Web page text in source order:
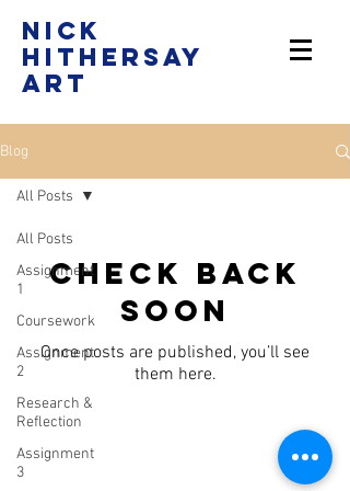
Nick
Hithersay
Art
Blog
All Posts
Assignment
1
Coursework
Assignment
2
Research &
Reflection
Assignment
3
All Posts
Check back
soon
Once posts are published, you’ll see
them here.
nickhithersay@gmail.com